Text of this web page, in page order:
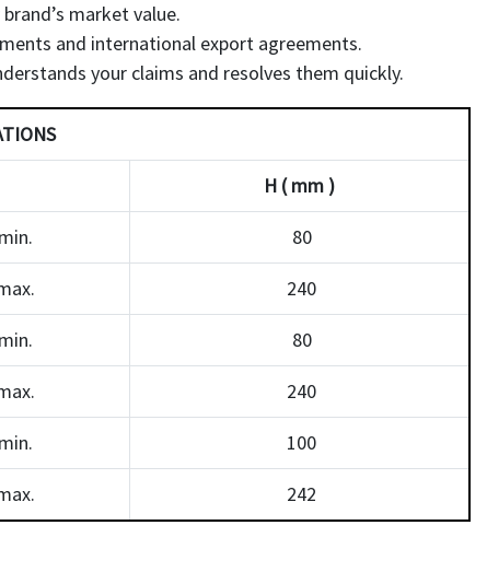
market value.
and international export agreements.
your claims and resolves them quickly.
H ( mm )
min. 80
240
min. 80
240
min. 100
242